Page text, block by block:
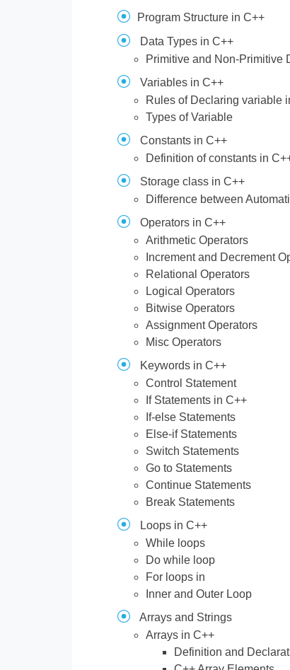
Program Structure in C++
Data Types in C++
Primitive and Non-Primitive
Variables in C++
Rules of Declaring variable
Types of Variable
Constants in C++
Definition of constants in
Storage class in C++
Difference between
Operators in C++
Arithmetic Operators
Increment and Decrement
Relational Operators
Logical Operators
Bitwise Operators
Assignment Operators
Misc Operators
Keywords in C++
Control Statement
If Statements in C++
If-else Statements
Else-if Statements
Switch Statements
Go to Statements
Continue Statements
Break Statements
Loops in C++
While loops
Do while loop
For loops in
Inner and Outer Loop
Arrays and Strings
Arrays in C++
Definition and